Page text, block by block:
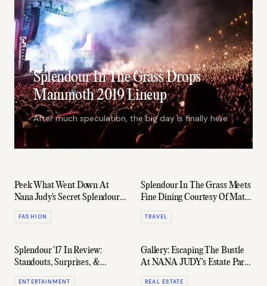
ENTERTAINMENT
Splendour In The Grass Drops
Mammoth 2019 Lineup
After much speculation, the big day is finally here.
Peek What Went Down At
Nana Judy's Secret Splendour
Estate Party
FASHION
Splendour In The Grass Meets
Fine Dining Courtesy Of Matt
Moran
TRAVEL
Splendour '17 In Review:
Standouts, Surprises, &
Disappointments
ENTERTAINMENT
Gallery: Escaping The Bustle
At NANA JUDY's Estate Party
In Byron Bay
REAL ESTATE